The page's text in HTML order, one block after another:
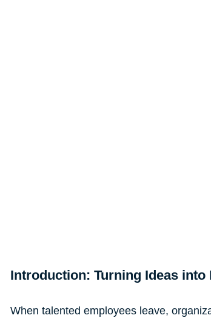
Introduction: Turning Ideas into
When talented employees leave,